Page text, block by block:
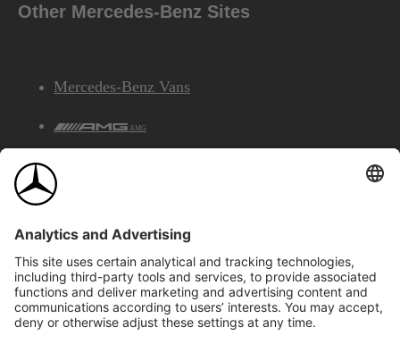
Other Mercedes-Benz Sites
Mercedes-Benz Vans
AMG
©2026 Mercedes-Benz Canada Inc.Site Map
Privacy & Legal Notices